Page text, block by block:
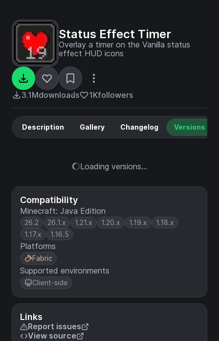
Status Effect Timer
Overlay a timer on the Vanilla status
effect HUD icons
3.1Mdownloads 1Kfollowers
Compatibility
Minecraft: Java Edition
26.2 26.1.x 1.21.x 1.20.x 1.19.x
1.18.x
1.17.x
1.16.5
Platforms
Fabric
Supported environments
Client-side
Links
Report issues
View source
Description Gallery Changelog Versions
Loading versions...